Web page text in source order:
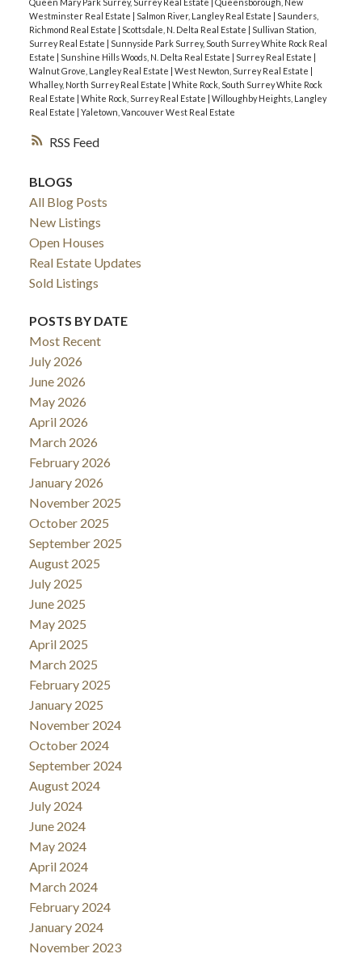
RSS
Westminster Real Estate | Salmon River, Langley Real Estate | Saunders,
Richmond Real Estate | Scottsdale, N. Delta Real Estate | Sullivan Station,
Surrey Real Estate | Sunnyside Park Surrey, South Surrey White Rock Real
Estate | Sunshine Hills Woods, N. Delta Real Estate | Surrey Real Estate |
Walnut Grove, Langley Real Estate | West Newton, Surrey Real Estate |
Whalley, North Surrey Real Estate | White Rock, South Surrey White Rock
Real Estate | White Rock, Surrey Real Estate | Willoughby Heights, Langley
Real Estate | Yaletown, Vancouver West Real Estate
BLOGS
All Blog Posts
New Listings
Open Houses
Real Estate Updates
Sold Listings
POSTS BY DATE
Most Recent
July 2026
June 2026
May 2026
April 2026
March 2026
February 2026
January 2026
November 2025
October 2025
September 2025
August 2025
July 2025
June 2025
May 2025
April 2025
March 2025
February 2025
January 2025
November 2024
October 2024
September 2024
August 2024
July 2024
June 2024
May 2024
April 2024
March 2024
February 2024
January 2024
November 2023